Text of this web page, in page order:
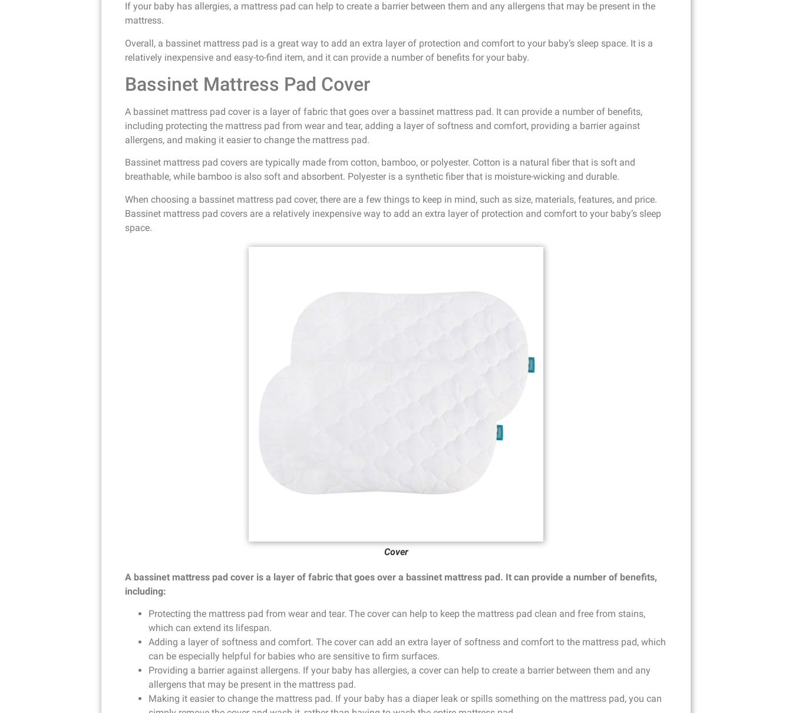
If your baby has allergies, a mattress pad can help to create a barrier between them and any allergens that may be present in the
mattress.
Overall, a bassinet mattress pad is a great way to add an extra layer of protection and comfort to your baby’s sleep space. It is a
relatively inexpensive and easy-to-find item, and it can provide a number of benefits for your baby.
Bassinet Mattress Pad Cover
A bassinet mattress pad cover is a layer of fabric that goes over a bassinet mattress pad. It can provide a number of benefits,
including protecting the mattress pad from wear and tear, adding a layer of softness and comfort, providing a barrier against
allergens, and making it easier to change the mattress pad.
Bassinet mattress pad covers are typically made from cotton, bamboo, or polyester. Cotton is a natural fiber that is soft and
breathable, while bamboo is also soft and absorbent. Polyester is a synthetic fiber that is moisture-wicking and durable.
When choosing a bassinet mattress pad cover, there are a few things to keep in mind, such as size, materials, features, and price.
Bassinet mattress pad covers are a relatively inexpensive way to add an extra layer of protection and comfort to your baby’s sleep
space.
Cover
A bassinet mattress pad cover is a layer of fabric that goes over a bassinet mattress pad. It can provide a number of benefits,
including:
Protecting the mattress pad from wear and tear. The cover can help to keep the mattress pad clean and free from stains,
which can extend its lifespan.
Adding a layer of softness and comfort. The cover can add an extra layer of softness and comfort to the mattress pad, which
can be especially helpful for babies who are sensitive to firm surfaces.
Providing a barrier against allergens. If your baby has allergies, a cover can help to create a barrier between them and any
allergens that may be present in the mattress pad.
Making it easier to change the mattress pad. If your baby has a diaper leak or spills something on the mattress pad, you can